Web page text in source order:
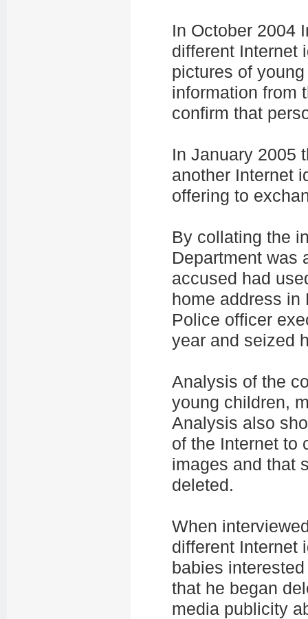
In October 2004
different Internet
pictures of
information from
confirm that
In January 2005
another Internet
offering to
By collating the
Department was
accused had
home address in
Police officer
year and seized
Analysis of the
young children,
Analysis also
of the Internet to
images and that
deleted.
When
different Internet
babies
that he began
media publicity